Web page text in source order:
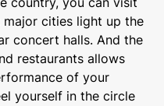
cities light up the
concert halls. And the
restaurants allows
of your
yourself in the circle